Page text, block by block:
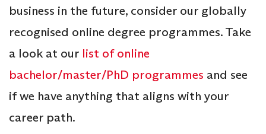
business in the future, consider our globally
recognised online degree programmes. Take
a look at our list of online
bachelor/master/PhD programmes and see
if we have anything that aligns with your
career path.